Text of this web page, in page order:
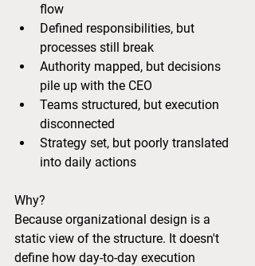
flow
Defined responsibilities, but
processes still break
Authority mapped, but decisions
pile up with the CEO
Teams structured, but execution
disconnected
Strategy set, but poorly translated
into daily actions
Why?
Because organizational design is a
static view of the structure. It doesn't
define how day-to-day execution